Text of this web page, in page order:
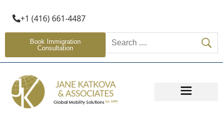
+1 (416) 661-4487
Book Immigration
Consultation